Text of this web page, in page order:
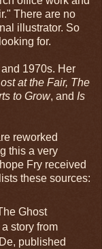
There are no
illustrator. So
for.
1970s. Her
at the Fair, The
to Grow, and Is
reworked
this a very
Fry received
these sources:
Ghost
story from
published